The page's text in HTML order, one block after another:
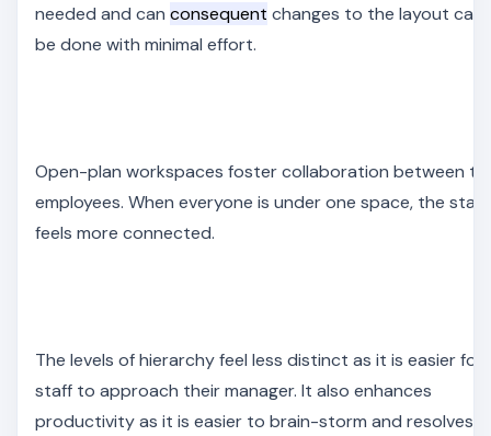
needed and can consequent changes to the layout can
be done with minimal effort.
Open-plan workspaces foster collaboration between
employees. When everyone is under one space, the staff
feels more connected.
The levels of hierarchy feel less distinct as it is easier for
staff to approach their manager. It also enhances
productivity as it is easier to brain-storm and resolves